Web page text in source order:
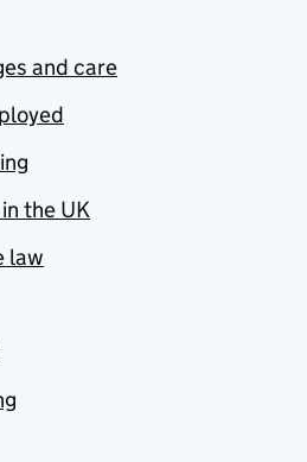
and care
the UK
law